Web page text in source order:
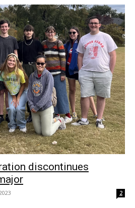
discontinues
2